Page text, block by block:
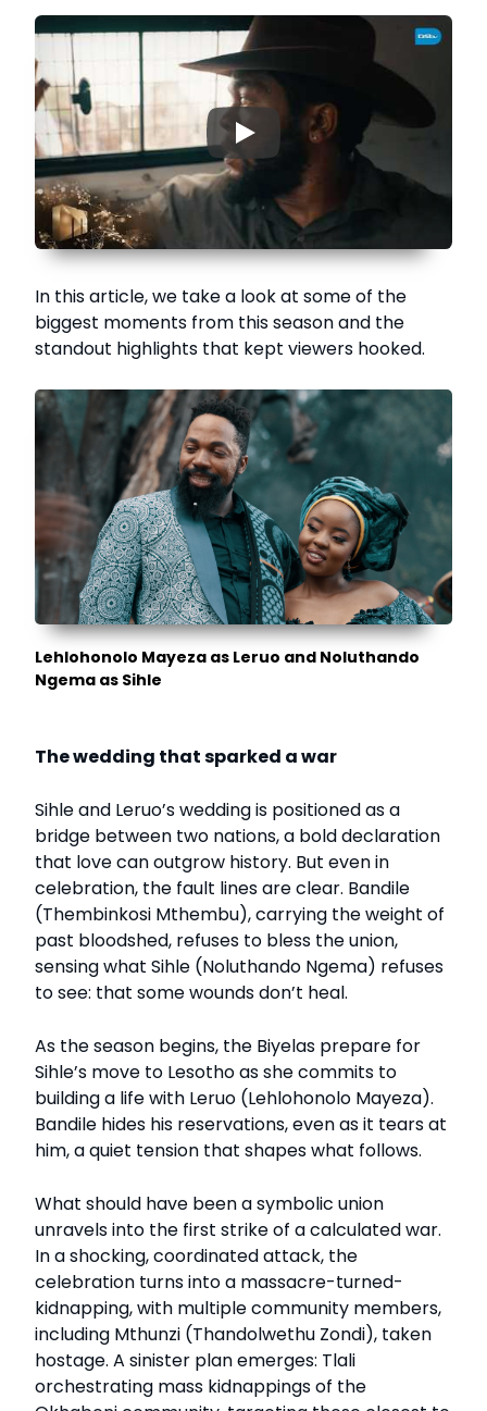
▶
In this article, we take a look at some of the
biggest moments from this season and the
standout highlights that kept viewers hooked.
Lehlohonolo Mayeza as Leruo and Noluthando
Ngema as Sihle
The wedding that sparked a war
Sihle and Leruo’s wedding is positioned as a
bridge between two nations, a bold declaration
that love can outgrow history. But even in
celebration, the fault lines are clear. Bandile
(Thembinkosi Mthembu), carrying the weight of
past bloodshed, refuses to bless the union,
sensing what Sihle (Noluthando Ngema) refuses
to see: that some wounds don’t heal.
As the season begins, the Biyelas prepare for
Sihle’s move to Lesotho as she commits to
building a life with Leruo (Lehlohonolo Mayeza).
Bandile hides his reservations, even as it tears at
him, a quiet tension that shapes what follows.
What should have been a symbolic union
unravels into the first strike of a calculated war.
In a shocking, coordinated attack, the
celebration turns into a massacre-turned-
kidnapping, with multiple community members,
including Mthunzi (Thandolwethu Zondi), taken
hostage. A sinister plan emerges: Tlali
orchestrating mass kidnappings of the